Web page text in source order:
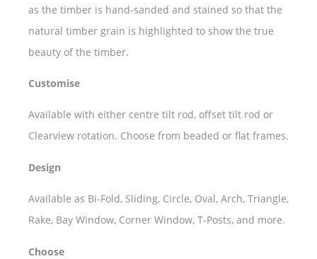
as the timber is hand-sanded and stained so that the
natural timber grain is highlighted to show the true
beauty of the timber.
Customise
Available with either centre tilt rod, offset tilt rod or
Clearview rotation. Choose from beaded or flat frames.
Design
Available as Bi-Fold, Sliding, Circle, Oval, Arch, Triangle,
Rake, Bay Window, Corner Window, T-Posts, and more.
Choose